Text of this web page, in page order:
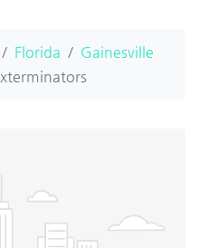
Florida
Gainesville